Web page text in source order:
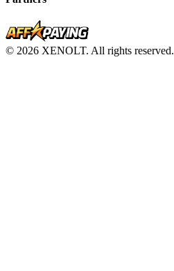
© 2026 XENOLT. All rights reserved.